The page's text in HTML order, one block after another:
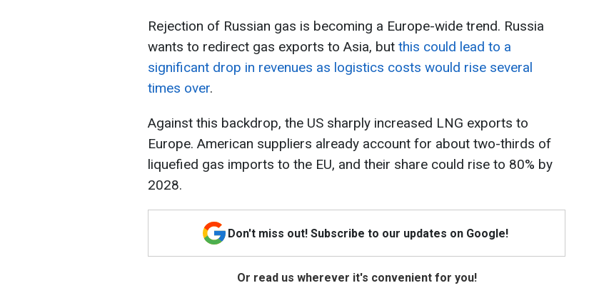
Rejection of Russian gas is becoming a Europe-wide trend. Russia
wants to redirect gas exports to Asia, but this could lead to a
significant drop in revenues as logistics costs would rise several
times over.
Against this backdrop, the US sharply increased LNG exports to
Europe. American suppliers already account for about two-thirds of
liquefied gas imports to the EU, and their share could rise to 80% by
2028.
Don't miss out! Subscribe to our updates on Google!
Or read us wherever it's convenient for you!